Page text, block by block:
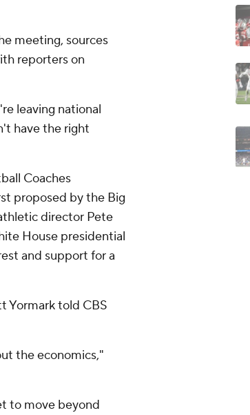
meeting, sources
reporters on
leaving national
have the right
Coaches
proposed by the Big
director Pete
House presidential
and support for a
Yormark told CBS
the economics,"
to move beyond